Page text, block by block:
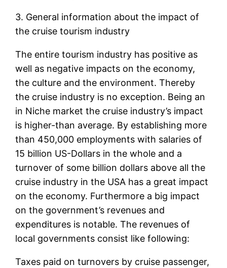
3. General information about the impact of
the cruise tourism industry
The entire tourism industry has positive as
well as negative impacts on the economy,
the culture and the environment. Thereby
the cruise industry is no exception. Being an
in Niche market the cruise industry’s impact
is higher-than average. By establishing more
than 450,000 employments with salaries of
15 billion US-Dollars in the whole and a
turnover of some billion dollars above all the
cruise industry in the USA has a great impact
on the economy. Furthermore a big impact
on the government’s revenues and
expenditures is notable. The revenues of
local governments consist like following:
Taxes paid on turnovers by cruise passenger,